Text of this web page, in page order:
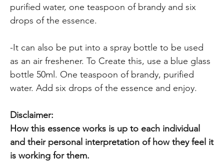
purified water, one teaspoon of brandy and six
drops of the essence.
-It can also be put into a spray bottle to be used
as an air freshener. To Create this, use a blue glass
bottle 50ml. One teaspoon of brandy, purified
water. Add six drops of the essence and enjoy.
Disclaimer:
How this essence works is up to each individual
and their personal interpretation of how they feel it
is working for them.